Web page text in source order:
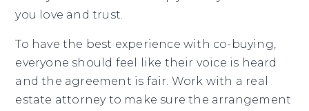
you love and trust.
To have the best experience with co-buying,
everyone should feel like their voice is heard
and the agreement is fair. Work with a real
estate attorney to make sure the arrangement